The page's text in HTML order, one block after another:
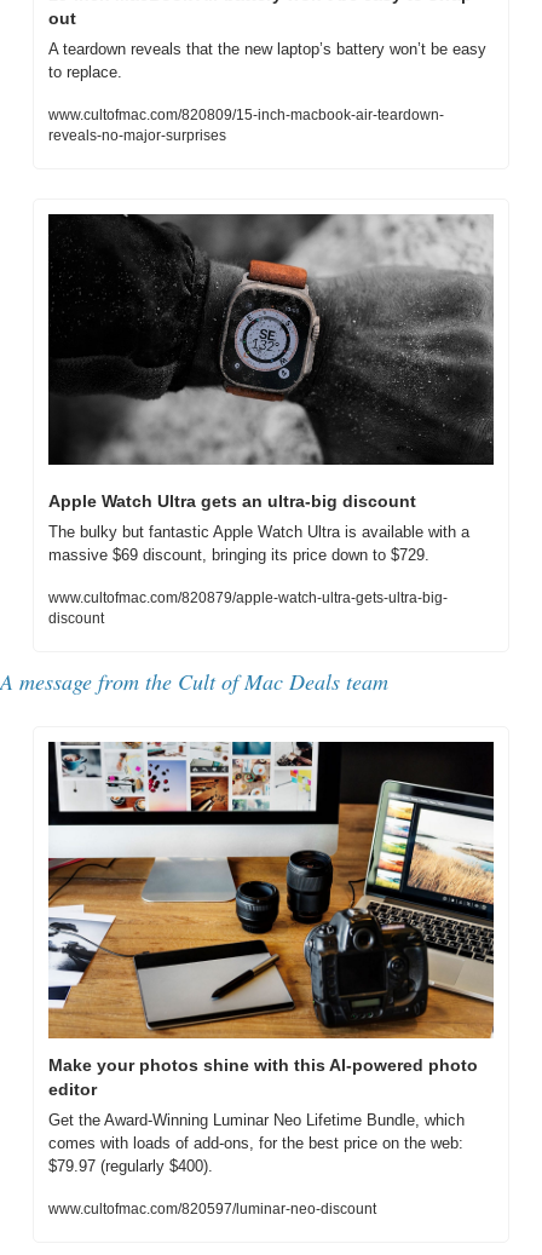
out
A teardown reveals that the new laptop’s battery won’t be easy
to replace.
www.cultofmac.com/820809/15-inch-macbook-air-teardown-
reveals-no-major-surprises
Apple Watch Ultra gets an ultra-big discount
The bulky but fantastic Apple Watch Ultra is available with a
massive $69 discount, bringing its price down to $729.
www.cultofmac.com/820879/apple-watch-ultra-gets-ultra-big-
discount
A message from the Cult of Mac Deals team
Make your photos shine with this AI-powered photo
editor
Get the Award-Winning Luminar Neo Lifetime Bundle, which
comes with loads of add-ons, for the best price on the web:
$79.97 (regularly $400).
www.cultofmac.com/820597/luminar-neo-discount